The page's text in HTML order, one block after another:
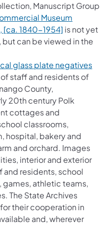
Manuscript Group
Museum
[ca. 1840-1954] (opens in a
is not yet
can be viewed in the
glass plate negatives
staff and residents of
in a new tab)
County,
20th century Polk
cottages and
classrooms,
hospital, bakery and
and orchard. Images
interior and exterior
residents, school
athletic teams,
The State Archives
their cooperation in
and, wherever